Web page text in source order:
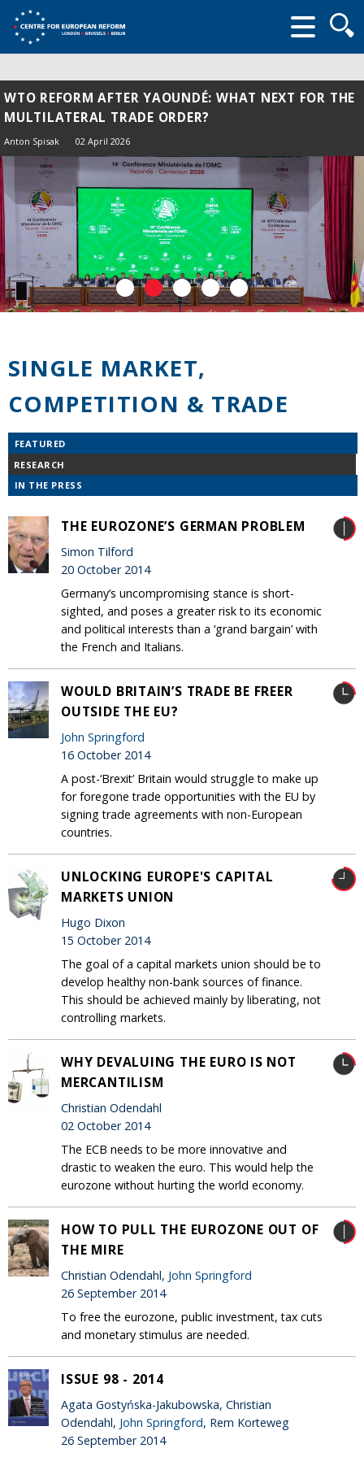
form
WTO REFORM AFTER YAOUNDÉ: WHAT NEXT FOR THE
MULTILATERAL TRADE ORDER?
Anton Spisak 02 April 2026
SINGLE MARKET,
COMPETITION & TRADE
FEATURED
RESEARCH
IN THE PRESS
THE EUROZONE’S GERMAN PROBLEM
Simon Tilford
20 October 2014
Germany’s uncompromising stance is short-
sighted, and poses a greater risk to its economic
and political interests than a ‘grand bargain’ with
the French and Italians.
WOULD BRITAIN’S TRADE BE FREER
OUTSIDE THE EU?
John Springford
16 October 2014
A post-‘Brexit’ Britain would struggle to make up
for foregone trade opportunities with the EU by
signing trade agreements with non-European
countries.
UNLOCKING EUROPE'S CAPITAL
MARKETS UNION
Hugo Dixon
15 October 2014
The goal of a capital markets union should be to
develop healthy non-bank sources of finance.
This should be achieved mainly by liberating, not
controlling markets.
WHY DEVALUING THE EURO IS NOT
MERCANTILISM
Christian Odendahl
02 October 2014
The ECB needs to be more innovative and
drastic to weaken the euro. This would help the
eurozone without hurting the world economy.
HOW TO PULL THE EUROZONE OUT OF
THE MIRE
Christian Odendahl, John Springford
26 September 2014
To free the eurozone, public investment, tax cuts
and monetary stimulus are needed.
ISSUE 98 - 2014
Agata Gostyńska-Jakubowska, Christian
Odendahl, John Springford, Rem Korteweg
26 September 2014